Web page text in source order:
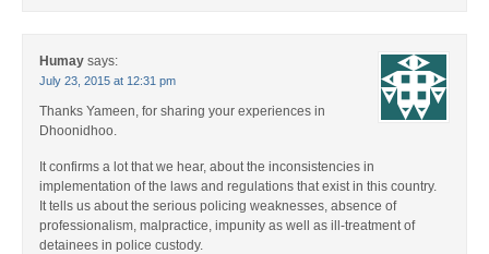
Humay says:
July 23, 2015 at 12:31 pm
Thanks Yameen, for sharing your experiences in
Dhoonidhoo.
It confirms a lot that we hear, about the inconsistencies in
implementation of the laws and regulations that exist in this country.
It tells us about the serious policing weaknesses, absence of
professionalism, malpractice, impunity as well as ill-treatment of
detainees in police custody.